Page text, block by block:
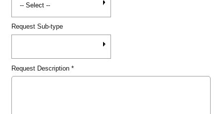
Request Sub-type
Request Description*